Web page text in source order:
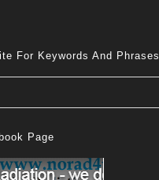
For Keywords And Phrases
Page